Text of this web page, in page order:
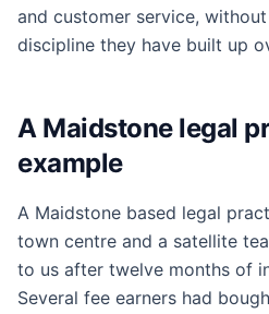
and customer service,
discipline they have built up
A Maidstone legal
example
A Maidstone based legal
town centre and a satellite
to us after twelve months of
Several fee earners had